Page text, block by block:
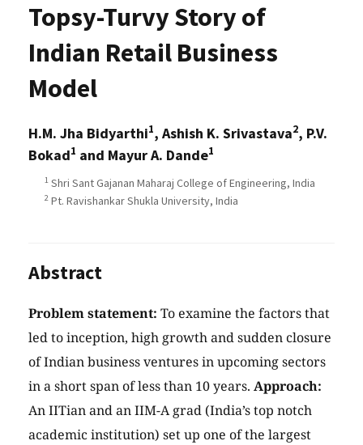
Topsy-Turvy Story of
Indian Retail Business
Model
H.M. Jha Bidyarthi1, Ashish K. Srivastava2, P.V.
Bokad1 and Mayur A. Dande1
1 Shri Sant Gajanan Maharaj College of Engineering, India
2 Pt. Ravishankar Shukla University, India
Abstract
Problem statement: To examine the factors that
led to inception, high growth and sudden closure
of Indian business ventures in upcoming sectors
in a short span of less than 10 years. Approach:
An IITian and an IIM-A grad (India’s top notch
academic institution) set up one of the largest